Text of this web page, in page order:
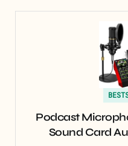
Podcast
Sound Card